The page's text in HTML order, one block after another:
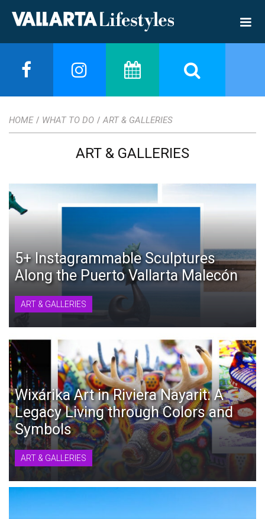
HOME / WHAT TO DO / ART & GALLERIES
ART & GALLERIES
5+ Instagrammable Sculptures
Along the Puerto Vallarta Malecón
ART & GALLERIES
Wixárika Art in Riviera Nayarit: A
Legacy Living through Colors and
Symbols
ART & GALLERIES